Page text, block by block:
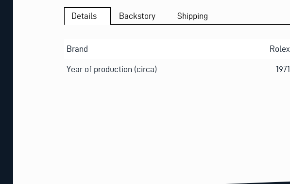
Details Backstory Shipping
Brand Rolex
Year of production (circa) 1971